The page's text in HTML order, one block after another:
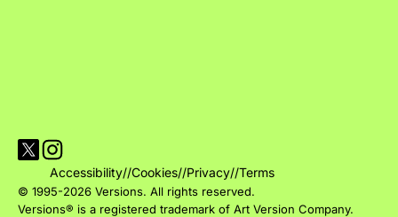
Visit Versions on X platform
Visit Versions' Instagram profile
Accessibility//Cookies//Privacy//Terms
© 1995-2026 Versions. All rights reserved.
Versions® is a registered trademark of Art Version Company.